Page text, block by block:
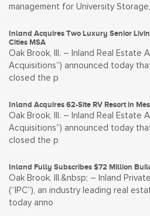
management for University
Inland Acquires Two Luxury Senior
Cities MSA
Oak Brook, Ill. – Inland Real Estate
Acquisitions”) announced today
closed the p
Inland Acquires 62-Site RV Resort in
Oak Brook, Ill. – Inland Real Estate
Acquisitions”) announced today
closed the p
Inland Fully Subscribes $72 Million
Oak Brook, Ill.&nbsp; – Inland
(“IPC”), an industry leading real
today anno